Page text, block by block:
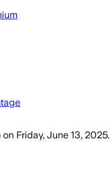
on Friday, June 13, 2025.